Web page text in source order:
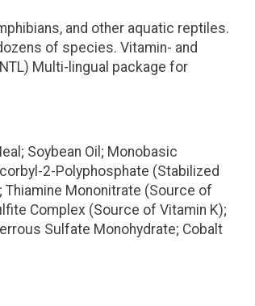
and other aquatic reptiles.
of species. Vitamin- and
Multi-lingual package for
Soybean Oil; Monobasic
2-Polyphosphate (Stabilized
Thiamine Mononitrate (Source of
Complex (Source of Vitamin K);
Sulfate Monohydrate; Cobalt